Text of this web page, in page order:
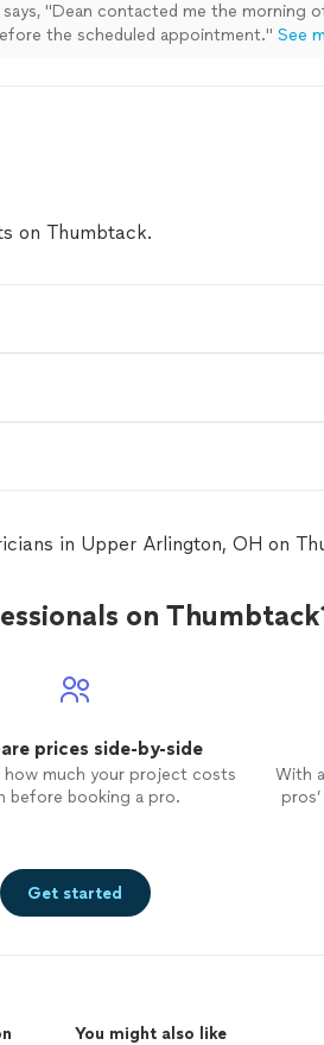
says, "Dean contacted me the morning
the scheduled appointment." See
on Thumbtack.
in Upper Arlington, OH on
on
prices side-by-side
how much your project costs
before booking a pro.
With
Get started
You might also like